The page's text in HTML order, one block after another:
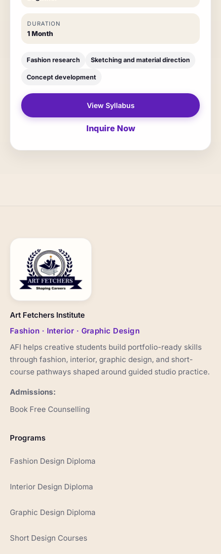
DURATION
1 Month
Fashion research Sketching and material direction
Concept development
View Syllabus
Inquire Now
Art Fetchers Institute
Fashion · Interior · Graphic Design
AFI helps creative students build portfolio-ready skills
through fashion, interior, graphic design, and short-
course pathways shaped around guided studio practice.
Admissions:
Book Free Counselling
Programs
Fashion Design Diploma
Interior Design Diploma
Graphic Design Diploma
Short Design Courses